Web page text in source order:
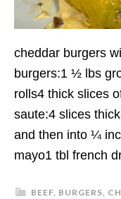
cheddar burgers
burgers:1 ½ lbs
rolls4 thick slices
saute:4 slices
and then into ¼
mayo1 tbl french
BEEF, BURGERS,